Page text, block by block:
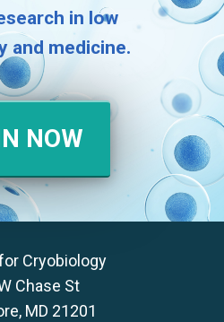
in low
and medicine.
NOW
Cryobiology
Chase St
MD 21201